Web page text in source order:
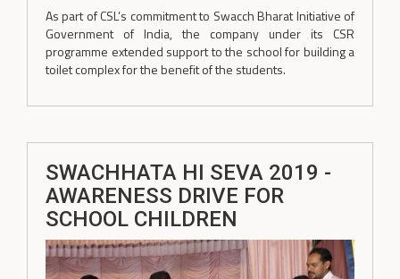
As part of CSL’s commitment to Swacch Bharat Initiative of
Government of India, the company under its CSR
programme extended support to the school for building a
toilet complex for the benefit of the students.
SWACHHATA HI SEVA 2019 -
AWARENESS DRIVE FOR
SCHOOL CHILDREN